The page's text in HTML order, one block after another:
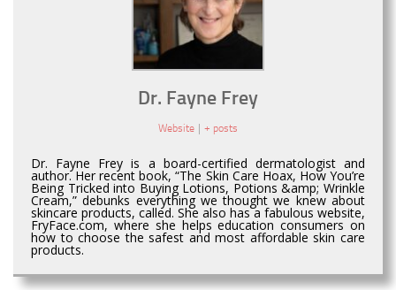
Dr. Fayne Frey
Website | + posts
Dr. Fayne Frey is a board-certified dermatologist and
author. Her recent book, “The Skin Care Hoax, How You’re
Being Tricked into Buying Lotions, Potions &amp; Wrinkle
Cream,” debunks everything we thought we knew about
skincare products, called. She also has a fabulous website,
FryFace.com, where she helps education consumers on
how to choose the safest and most affordable skin care
products.